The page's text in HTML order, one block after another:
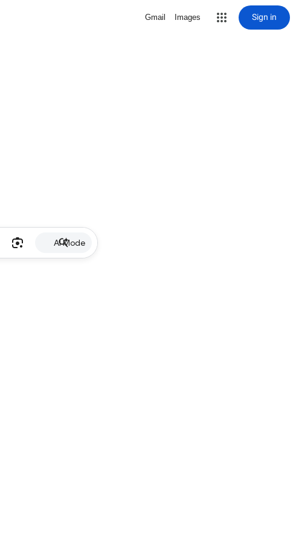
Gmail Images Sign in
AI Mode